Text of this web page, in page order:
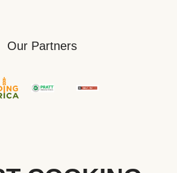
Our Partners